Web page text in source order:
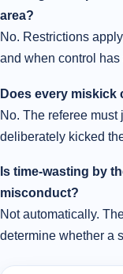
area?
No. Restrictions
and when control
Does every miskick
No. The referee
deliberately kicked
Is time-wasting by
misconduct?
Not automatically.
determine whether a